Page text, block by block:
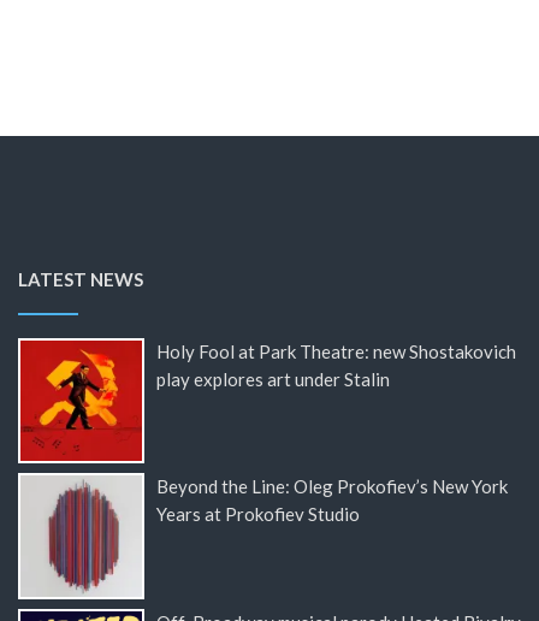
LATEST NEWS
Holy Fool at Park Theatre: new Shostakovich
play explores art under Stalin
Beyond the Line: Oleg Prokofiev’s New York
Years at Prokofiev Studio